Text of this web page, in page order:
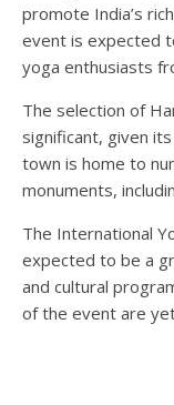
promote India’s
event is expected
yoga enthusiasts
The selection of
significant, given
town is home to
monuments,
The International
expected to be a
and cultural
of the event are